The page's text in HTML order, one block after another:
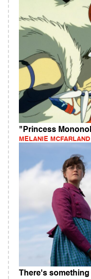
"Princess
MELANIE MCFARLAND
There's